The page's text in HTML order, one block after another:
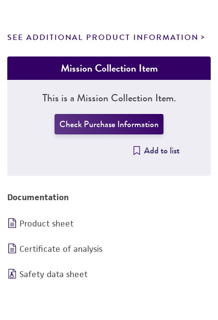
SEE ADDITIONAL PRODUCT INFORMATION
Mission Collection Item
This is a Mission Collection Item.
Check Purchase Information
Add to list
Documentation
Product sheet
Certificate of analysis
Safety data sheet